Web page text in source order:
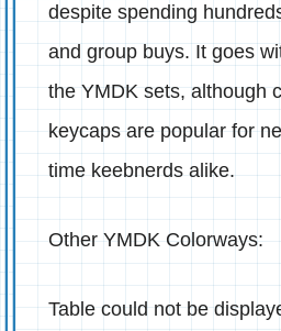
despite spending
and group buys. It goes
the YMDK sets, although
keycaps are popular for
time keebnerds alike.
Other YMDK Colorways:
Table could not be